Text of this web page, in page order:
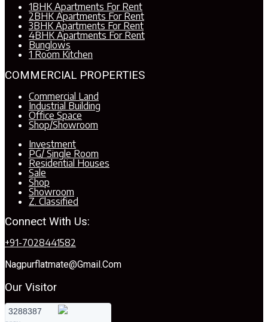
1BHK Apartments For Rent
2BHK Apartments For Rent
3BHK Apartments For Rent
4BHK Apartments For Rent
Bunglows
1 Room Kitchen
COMMERCIAL PROPERTIES
Commercial Land
Industrial Building
Office Space
Shop/Showroom
Investment
PG/ Single Room
Residential Houses
Sale
Shop
Showroom
Z. Classified
Connect With Us:
+91-7028441582
Nagpurflatmate@gmail.com
Our Visitor
3288387